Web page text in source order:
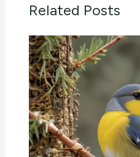
Related Posts